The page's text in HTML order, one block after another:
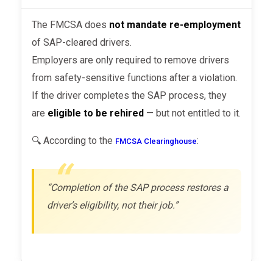
The FMCSA does not mandate re-employment
of SAP-cleared drivers.
Employers are only required to remove drivers
from safety-sensitive functions after a violation.
If the driver completes the SAP process, they
are eligible to be rehired — but not entitled to it.
🔍 According to the FMCSA Clearinghouse:
“Completion of the SAP process restores a
driver’s eligibility, not their job.”